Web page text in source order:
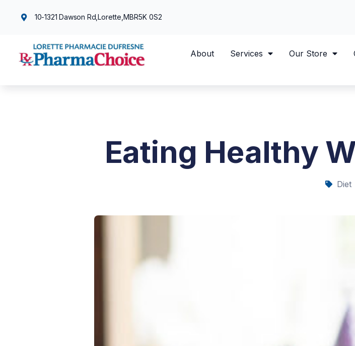
10-1321 Dawson Rd,Lorette,MBR5K 0S2
About Services Our Store
Eating Healthy
Diet